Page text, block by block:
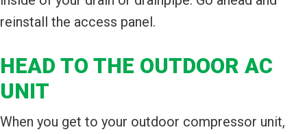
reinstall the access panel.
HEAD TO THE OUTDOOR AC
UNIT
When you get to your outdoor compressor unit,